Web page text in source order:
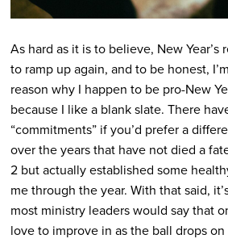
As hard as it is to believe, New Year’s
to ramp up again, and to be honest,
reason why I happen to be pro-New
because I like a blank slate. There
“commitments” if you’d prefer a
over the years that have not died a
2 but actually established some
me through the year. With that said,
most ministry leaders would say that
love to improve in as the ball drops